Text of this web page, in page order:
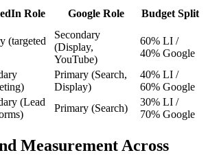
Role Google Role Budget Split
(targeted
Secondary
(Display,
YouTube)
60% LI /
40% Google
Primary (Search,
Display)
40% LI /
60% Google
(Lead
Primary (Search)
30% LI /
70% Google
Measurement Across